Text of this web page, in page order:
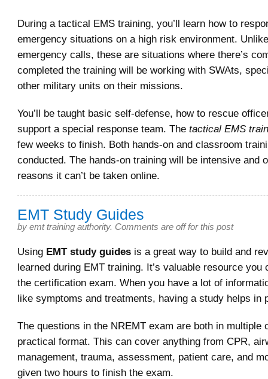
During a tactical EMS training, you’ll learn how to
emergency situations on a high risk environment.
emergency calls, these are situations where there’s
completed the training will be working with SWAts,
other military units on their missions.
You’ll be taught basic self-defense, how to rescue
support a special response team. The tactical EMS
few weeks to finish. Both hands-on and classroom
conducted. The hands-on training will be intensive and
reasons it can’t be taken online.
EMT Study Guides
by emt training authority. Comments are off for this post
Using EMT study guides is a great way to build and
learned during EMT training. It’s valuable resource you
the certification exam. When you have a lot of
like symptoms and treatments, having a study helps in
The questions in the NREMT exam are both in multiple
practical format. This can cover anything from CPR,
management, trauma, assessment, patient care, and
given two hours to finish the exam.